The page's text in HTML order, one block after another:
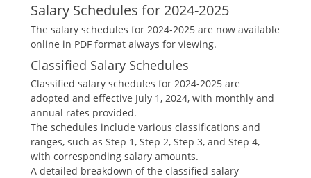
Salary Schedules for 2024-2025
The salary schedules for 2024-2025 are now available
online in PDF format always for viewing.
Classified Salary Schedules
Classified salary schedules for 2024-2025 are
adopted and effective July 1‚ 2024‚ with monthly and
annual rates provided.
The schedules include various classifications and
ranges‚ such as Step 1‚ Step 2‚ Step 3‚ and Step 4‚
with corresponding salary amounts.
A detailed breakdown of the classified salary